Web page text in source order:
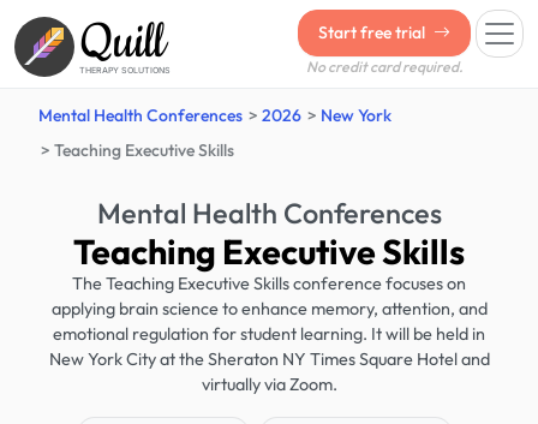
Quill
THERAPY SOLUTIONS
Start free trial
No credit card required.
Mental Health Conferences 2026
New York
Teaching Executive Skills
Mental Health Conferences
Teaching Executive Skills
The Teaching Executive Skills conference focuses on
applying brain science to enhance memory, attention, and
emotional regulation for student learning. It will be held in
New York City at the Sheraton NY Times Square Hotel and
virtually via Zoom.